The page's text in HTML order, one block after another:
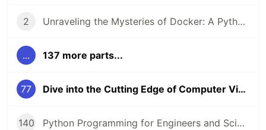
2 Unraveling the Mysteries of Docker: A Python Masterclass 🐳
... 137 more parts...
77 Dive into the Cutting Edge of Computer Vision with this Comprehensive Course 🚀
140 Python Programming for Engineers and Scientists: A Game-Changing Learning Resource